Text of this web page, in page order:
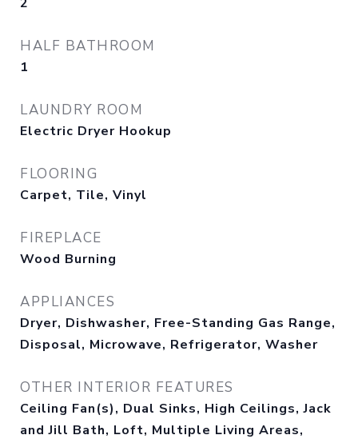
HALF BATHROOM
1
LAUNDRY ROOM
Electric Dryer Hookup
FLOORING
Carpet, Tile, Vinyl
FIREPLACE
Wood Burning
APPLIANCES
Dryer, Dishwasher, Free-Standing Gas Range,
Disposal, Microwave, Refrigerator, Washer
OTHER INTERIOR FEATURES
Ceiling Fan(s), Dual Sinks, High Ceilings, Jack
and Jill Bath, Loft, Multiple Living Areas,